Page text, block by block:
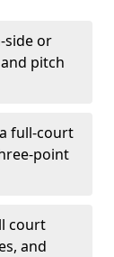
side or
pitch
full-court
point
court
and